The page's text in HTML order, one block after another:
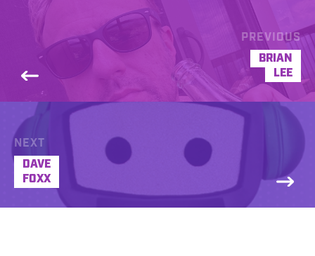
PREVIOUS
BRIAN
LEE
NEXT
DAVE
FOXX